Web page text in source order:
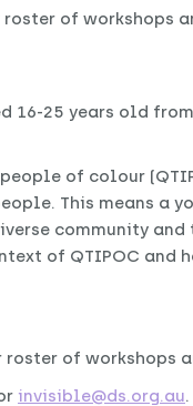
roster of workshops
16-25 years old
of colour
This means a
community
of QTIPOC and
roster of workshops
invisible@ds.org.au.